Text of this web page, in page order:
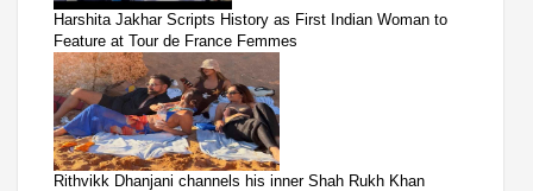
Harshita Jakhar Scripts History as First Indian Woman to
Feature at Tour de France Femmes
Rithvikk Dhanjani channels his inner Shah Rukh Khan